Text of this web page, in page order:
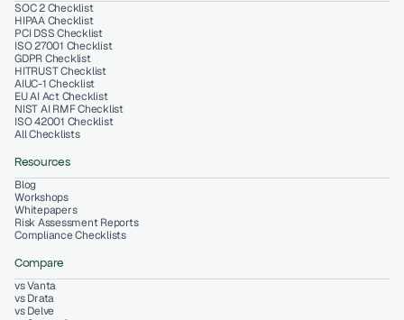
SOC 2 Checklist
HIPAA Checklist
PCI DSS Checklist
ISO 27001 Checklist
GDPR Checklist
HITRUST Checklist
NIST AI RMF Checklist
ISO 42001 Checklist
All Checklists
AIUC-1 Checklist
EU AI Act Checklist
Resources
Blog
Workshops
Whitepapers
Risk Assessment Reports
Compliance Checklists
Compare
vs Vanta
vs Drata
vs Delve